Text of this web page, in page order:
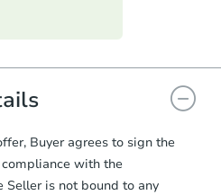
the Purchase
the seller to review
You need to provide
copy of your Proof of
within2 business
Buyer agrees to sign the
with the
Seller is not bound to any